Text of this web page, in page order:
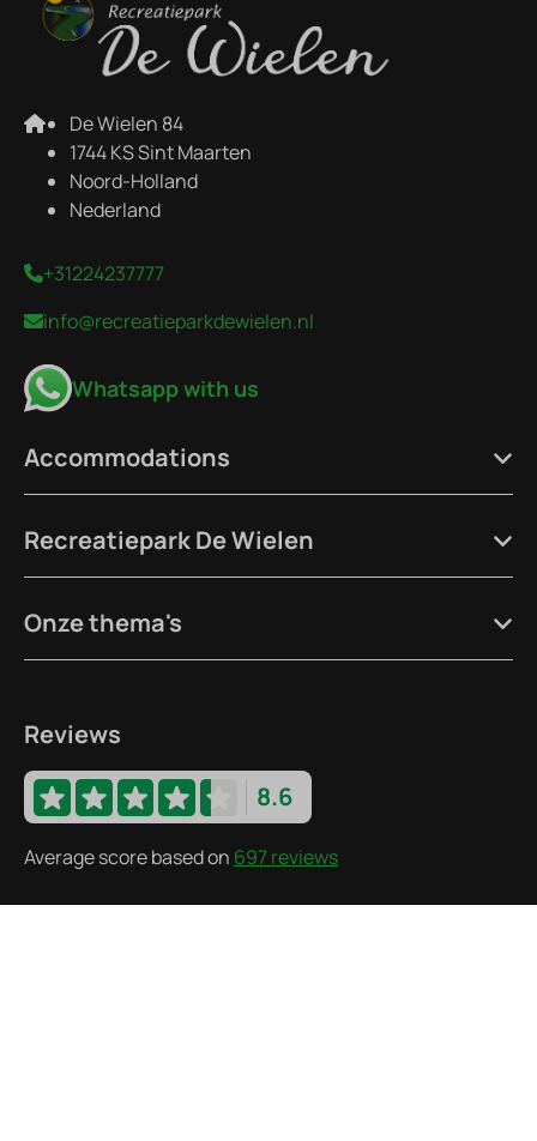
De Wielen 84
1744 KS Sint Maarten
Noord-Holland
Nederland
+31224237777
info@recreatieparkdewielen.nl
Whatsapp with us
Accommodations
Recreatiepark De Wielen
Onze thema's
Reviews
8.6
Average score based on 697 reviews